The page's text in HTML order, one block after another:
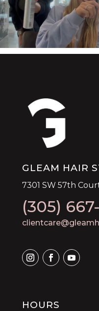
GLEAM HAIR
7301 SW 57th
(305)
HOURS